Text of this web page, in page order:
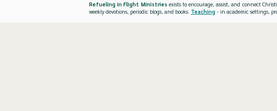
Refueling in Flight Ministries exists to encourage, assist, and connect
weekly devotions, periodic blogs, and books. Teaching - in academic settings,